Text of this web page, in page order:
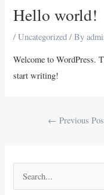
Hello world!
/Uncategorized / By
Welcome to WordPress.
start writing!
← Previous